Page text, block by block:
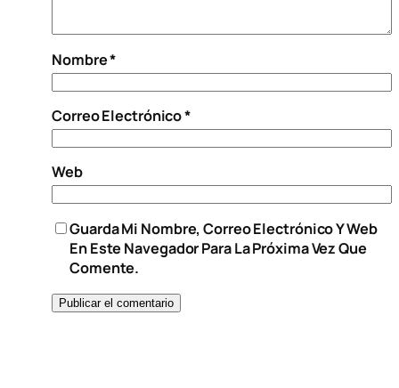
Nombre*
Correo Electrónico*
Web
Guarda Mi Nombre, Correo Electrónico Y Web
En Este Navegador Para La Próxima Vez Que
Comente.